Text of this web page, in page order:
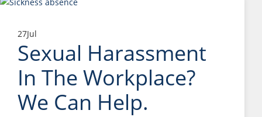
27Jul
Sexual Harassment
In The Workplace?
We Can Help.